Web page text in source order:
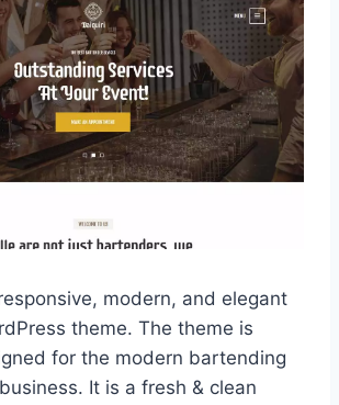
modern, and elegant
theme. The theme is
for the modern bartending
It is a fresh & clean